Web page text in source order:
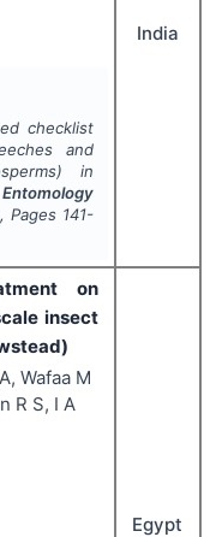
checklist
and
in
, Pages 141-
India
on
insect
Wafaa M
R S, I A
Egypt